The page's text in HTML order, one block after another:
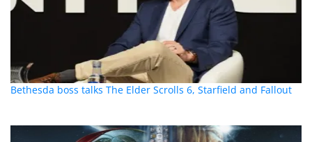
Bethesda boss talks The Elder Scrolls 6, Starfield and Fallout